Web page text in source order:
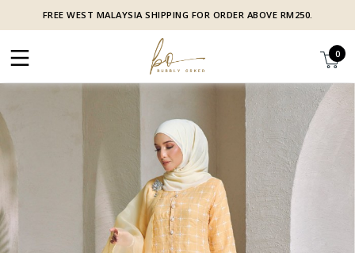
FREE WEST MALAYSIA SHIPPING FOR ORDER ABOVE RM250.
0